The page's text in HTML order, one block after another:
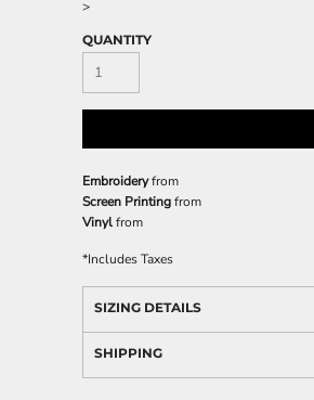
>
QUANTITY
Embroideryfrom
Screen Printingfrom
Vinylfrom
*Includes Taxes
SIZING DETAILS
SHIPPING